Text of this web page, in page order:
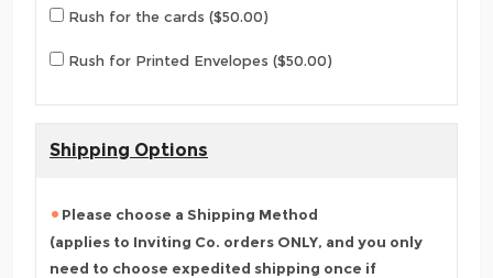
Rush for the cards ($50.00)
Rush for Printed Envelopes ($50.00)
Shipping Options
Please choose a Shipping Method
(applies to Inviting Co. orders ONLY, and you only
need to choose expedited shipping once if